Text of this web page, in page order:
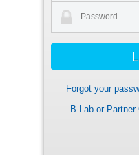
Forgot your
B Lab or